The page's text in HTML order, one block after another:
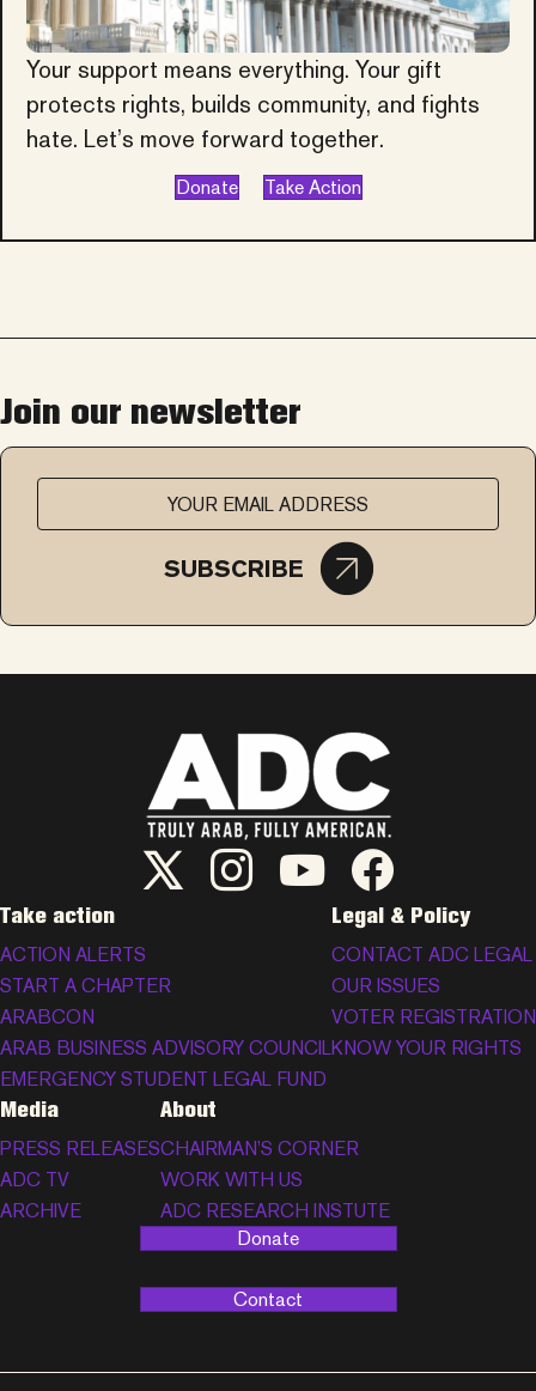
Your support means everything. Your gift
protects rights, builds community, and fights
hate. Let’s move forward together.
Donate Take Action
Join our newsletter
SUBSCRIBE
ADC Twitter/X
ADC Instagram
ADC YouTubeADC Facebook
Take action
ACTION ALERTS
START A CHAPTER
ARABCON
ARAB BUSINESS ADVISORY COUNCIL
EMERGENCY STUDENT LEGAL FUND
Legal & Policy
CONTACT ADC LEGAL
OUR ISSUES
VOTER REGISTRATION
KNOW YOUR RIGHTS
Media
PRESS RELEASES
ADC TV
ARCHIVE
About
CHAIRMAN’S CORNER
WORK WITH US
ADC RESEARCH INSTUTE
Donate
Contact